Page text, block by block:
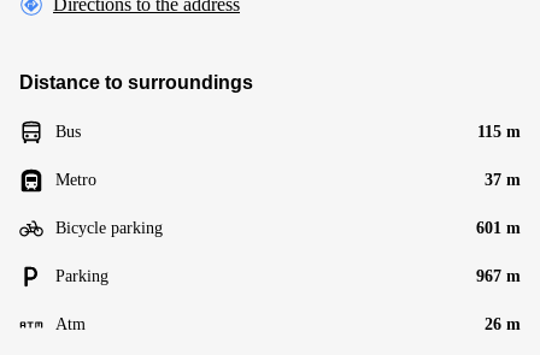
Directions to the address
Distance to surroundings
Bus 115 m
Metro 37 m
Bicycle parking 601 m
Parking 967 m
Atm 26 m